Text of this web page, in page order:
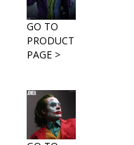
GO TO
PRODUCT
PAGE >